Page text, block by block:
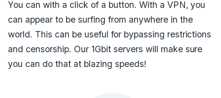
You can with a click of a button. With a VPN, you
can appear to be surfing from anywhere in the
world. This can be useful for bypassing restrictions
and censorship. Our 1Gbit servers will make sure
you can do that at blazing speeds!